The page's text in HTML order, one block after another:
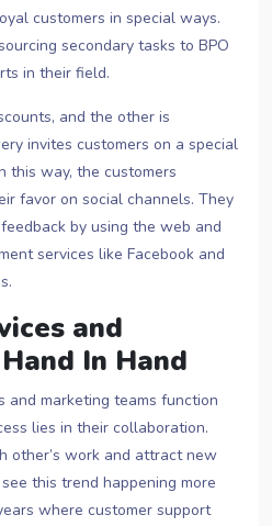
customers in special ways.
secondary tasks to BPO
in their field.
and the other is
invites customers on a special
this way, the customers
favor on social channels. They
by using the web and
services like Facebook and
and
In Hand
and marketing teams function
lies in their collaboration.
other’s work and attract new
this trend happening more
where customer support